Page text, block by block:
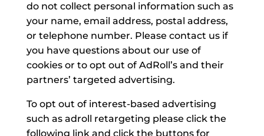
do not collect personal information such as
your name, email address, postal address,
or telephone number. Please contact us if
you have questions about our use of
cookies or to opt out of AdRoll’s and their
partners’ targeted advertising.
To opt out of interest-based advertising
such as adroll retargeting please click the
following link and click the buttons for